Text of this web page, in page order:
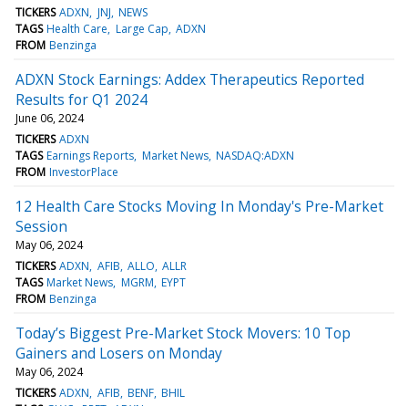
TICKERS ADXN JNJ NEWS
TAGS Health Care Large Cap ADXN
FROM Benzinga
ADXN Stock Earnings: Addex Therapeutics Reported
Results for Q1 2024
June 06, 2024
TICKERS ADXN
TAGS Earnings Reports Market News NASDAQ:ADXN
FROM InvestorPlace
12 Health Care Stocks Moving In Monday's Pre-Market
Session
May 06, 2024
TICKERS ADXN AFIB ALLO ALLR
TAGS Market News MGRM EYPT
FROM Benzinga
Today’s Biggest Pre-Market Stock Movers: 10 Top
Gainers and Losers on Monday
May 06, 2024
TICKERS ADXN AFIB BENF BHIL